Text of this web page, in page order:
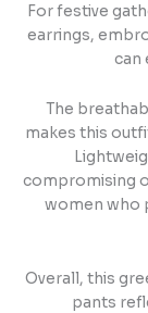
For festive
earrings,
can
The
makes this
compromising
women who
Overall, this
pants